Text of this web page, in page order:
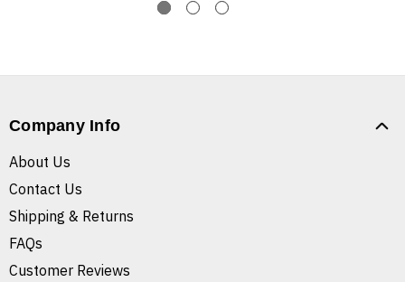
Company Info
About Us
Contact Us
Shipping & Returns
FAQs
Customer Reviews